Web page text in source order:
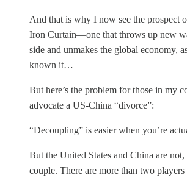
And that is why I now see the prospect
Iron Curtain—one that throws up new
side and unmakes the global economy,
known it…
But here’s the problem for those in my
advocate a US-China “divorce”:
“Decoupling” is easier when you’re
But the United States and China are not,
couple. There are more than two